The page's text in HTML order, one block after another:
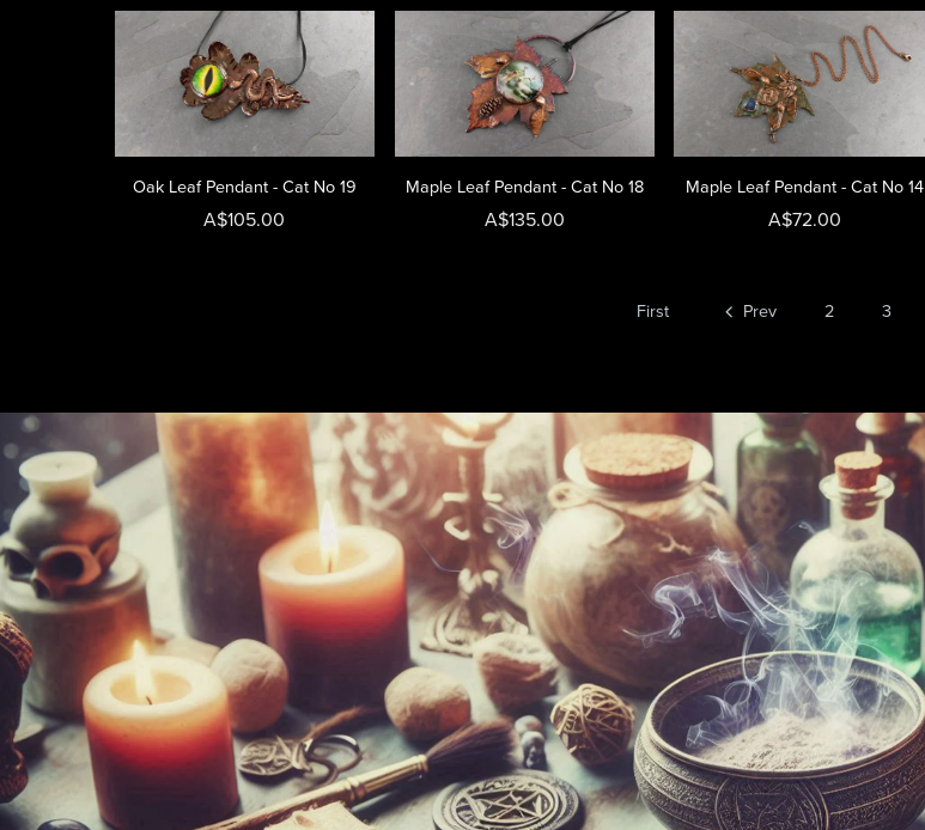
Oak Leaf Pendant - Cat No 19
A$105.00
Maple Leaf Pendant - Cat No 18
A$135.00
Maple Leaf Pendant - Cat No 14
A$72.00
First Prev 2 3